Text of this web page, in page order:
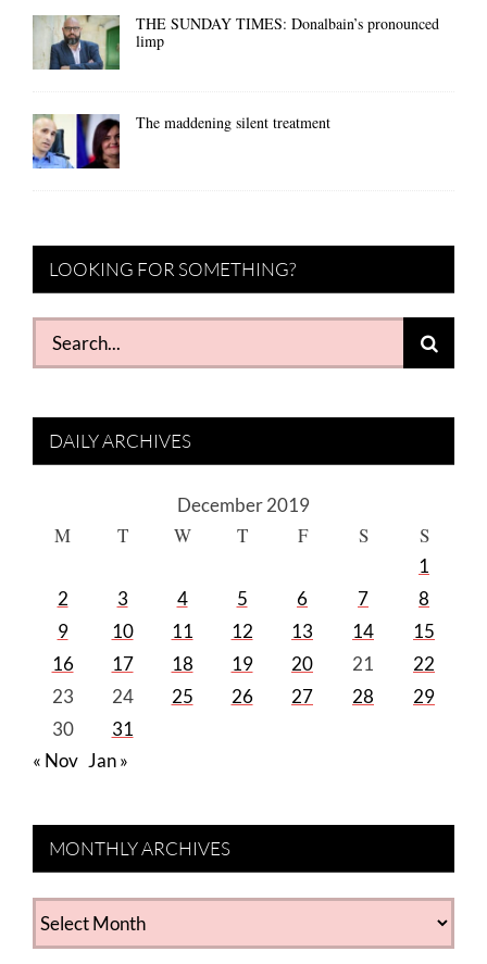
THE SUNDAY TIMES: Donalbain’s pronounced
limp
The maddening silent treatment
LOOKING FOR SOMETHING?
Search
for:
DAILY ARCHIVES
December 2019
M T W T F S S
1
2
3 4 5 6 7
8
9
10 11 12 13 14
15
16
17 18 19 20 21
22
23
24 25 26 27 28
29
30
31
« Nov Jan »
MONTHLY ARCHIVES
MONTHLY
ARCHIVES